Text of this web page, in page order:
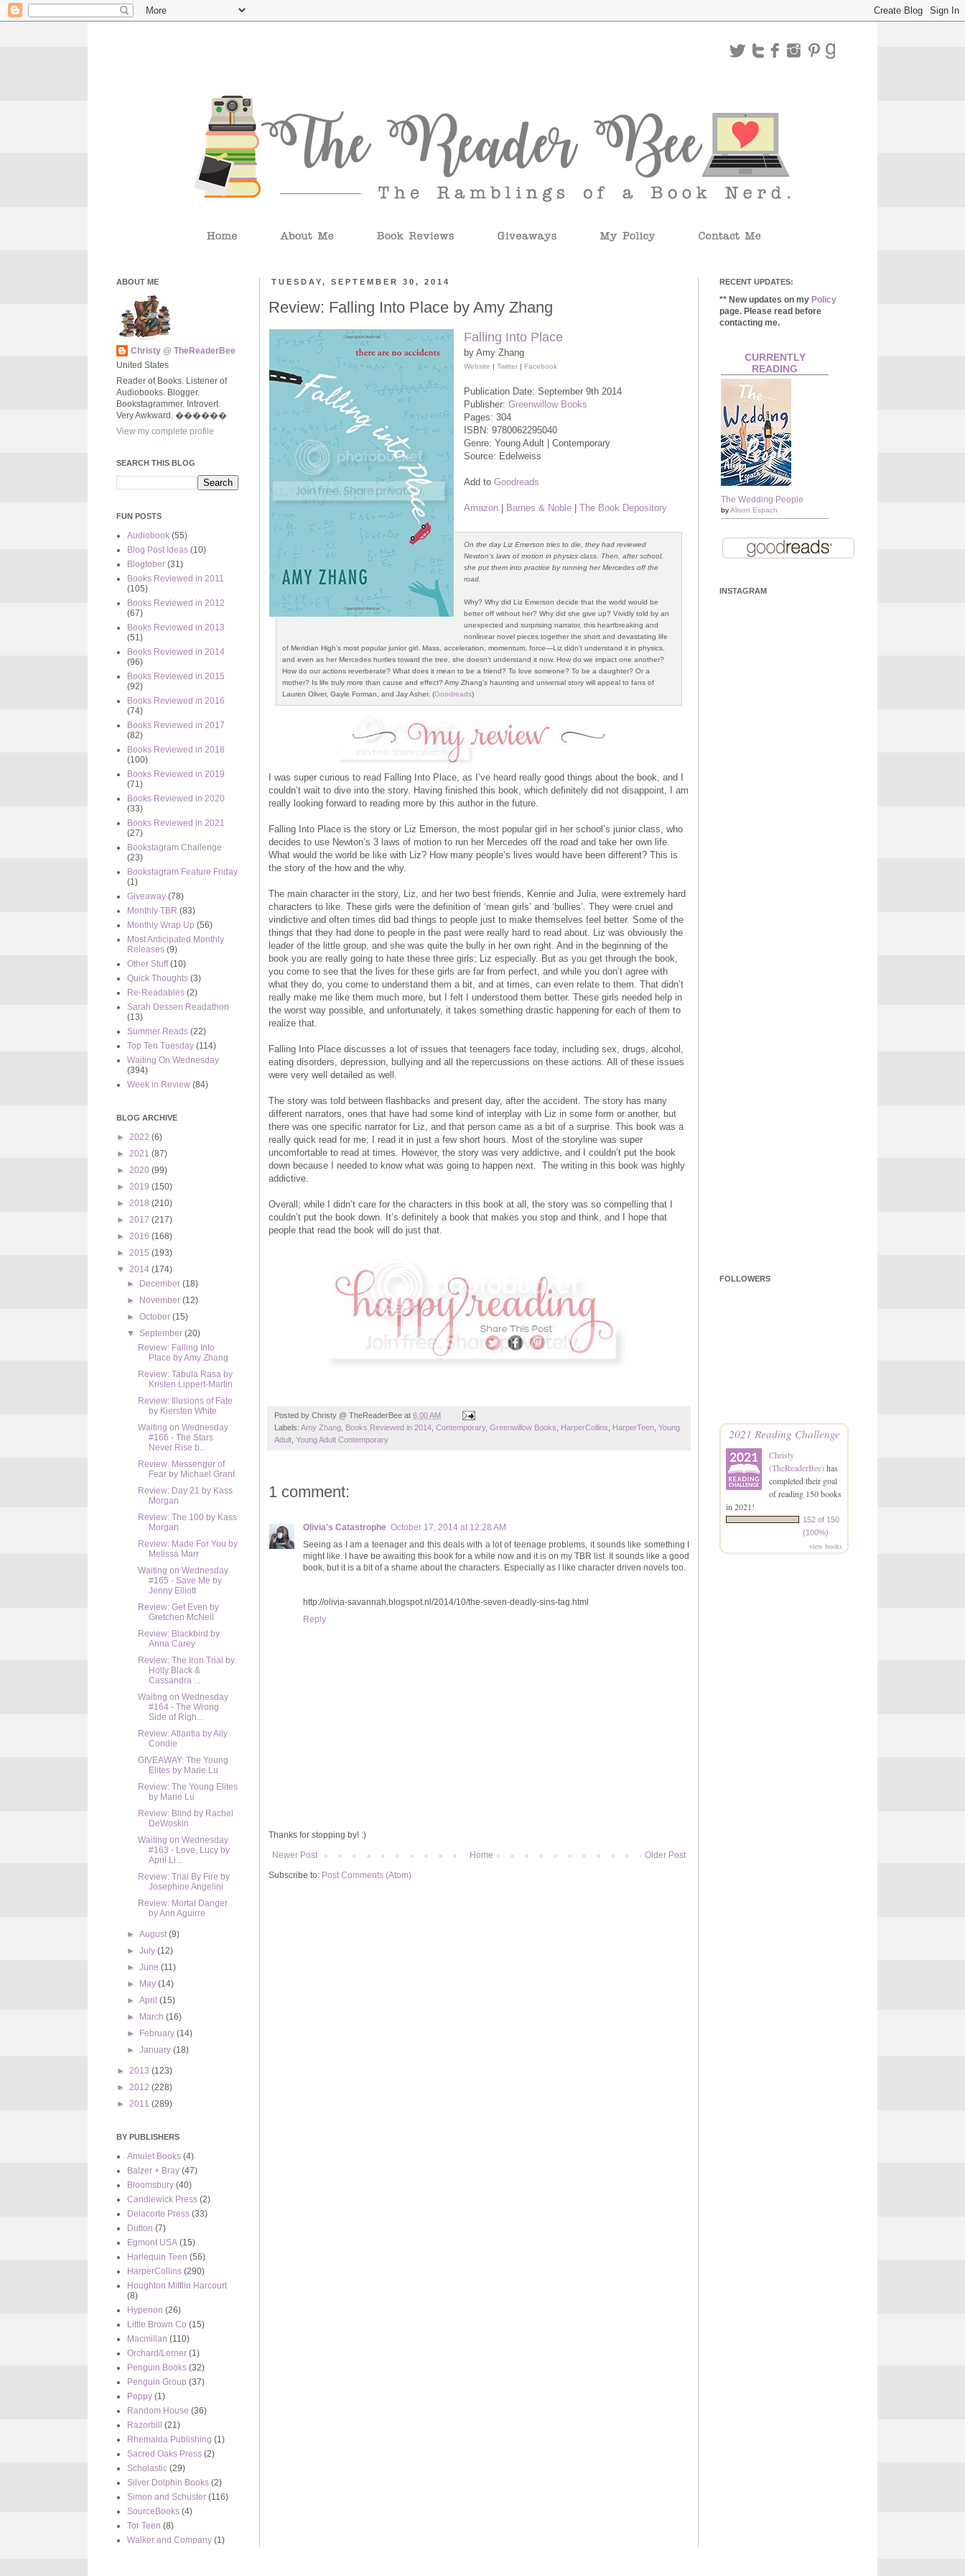
TUESDAY, SEPTEMBER 30, 2014
Review: Falling Into Place by Amy Zhang
Falling Into Place
by Amy Zhang
Website |Twitter | Facebook
Publication Date: September 9th 2014
Publisher:Greenwillow Books
Pages: 304
ISBN:9780062295040
Genre: Young Adult | Contemporary
Source: Edelweiss
Add toGoodreads
Amazon | Barnes & Noble |The Book Depository
On the day Liz Emerson tries to die, they had reviewed
Newton’s laws of motion in physics class. Then, after school,
she put them into practice by running her Mercedes off the
road.
Why? Why did Liz Emerson decide that the world would be
better off without her? Why did she give up? Vividly told by an
unexpected and surprising narrator, this heartbreaking and
nonlinear novel pieces together the short and devastating life
of Meridian High’s most popular junior girl. Mass, acceleration, momentum, force—Liz didn’t understand it in physics,
and even as her Mercedes hurtles toward the tree, she doesn’t understand it now. How do we impact one another?
How do our actions reverberate? What does it mean to be a friend? To love someone? To be a daughter? Or a
mother? Is life truly more than cause and effect? Amy Zhang’s haunting and universal story will appeal to fans of
Lauren Oliver, Gayle Forman, and Jay Asher. (Goodreads)
I was super curious to read Falling Into Place, as I’ve heard really good things about the book, and I
couldn’t wait to dive into the story. Having finished this book, which definitely did not disappoint, I am
really looking forward to reading more by this author in the future.
Falling Into Place is the story or Liz Emerson, the most popular girl in her school’s junior class, who
decides to use Newton’s 3 laws of motion to run her Mercedes off the road and take her own life.
What would the world be like with Liz? How many people’s lives would have been different? This is
the story of the how and the why.
The main character in the story, Liz, and her two best friends, Kennie and Julia, were extremely hard
characters to like. These girls were the definition of ‘mean girls’ and ‘bullies’. They were cruel and
vindictive and often times did bad things to people just to make themselves feel better. Some of the
things that they had done to people in the past were really hard to read about. Liz was obviously the
leader of the little group, and she was quite the bully in her own right. And in the beginning of the
book you are really going to hate these three girls; Liz especially. But as you get through the book,
you come to see that the lives for these girls are far from perfect, and while you don’t agree with
what they do, you come to understand them a bit, and at times, can even relate to them. That didn’t
really make me like them much more, but I felt I understood them better. These girls needed help in
the worst way possible, and unfortunately, it takes something drastic happening for each of them to
realize that.
Falling Into Place discusses a lot of issues that teenagers face today, including sex, drugs, alcohol,
eating disorders, depression, bullying and all the repercussions on these actions. All of these issues
were very well detailed as well.
The story was told between flashbacks and present day, after the accident. The story has many
different narrators, ones that have had some kind of interplay with Liz in some form or another, but
there was one specific narrator for Liz, and that person came as a bit of a surprise. This book was a
really quick read for me; I read it in just a few short hours. Most of the storyline was super
uncomfortable to read at times. However, the story was very addictive, and I couldn’t put the book
down because I needed to know what was going to happen next. The writing in this book was highly
addictive.
Overall; while I didn’t care for the characters in this book at all, the story was so compelling that I
couldn’t put the book down. It’s definitely a book that makes you stop and think, and I hope that
people that read the book will do just that.
Posted by Christy @ TheReaderBee at 6:00 AM
Labels: Amy Zhang Books Reviewed in 2014 Contemporary, Greenwillow Books HarperCollins HarperTeen Young
Adult Young Adult Contemporary
1 comment:
Olivia's Catastrophe October 17, 2014 at 12:28 AM
Seeing as I am a teenager and this deals with a lot of teenage problems, it sounds like something I
might like. I have be awaiting this book for a while now and it is on my TBR list. It sounds like a good
book, but it is a bit of a shame about the characters. Especially as I like character driven novels too.
http://olivia-savannah.blogspot.nl/2014/10/the-seven-deadly-sins-tag.html
Reply
Thanks for stopping by! :)
Newer Post
Older Post
Home
Subscribe to: Post Comments (Atom)
ABOUT ME
Christy @ TheReaderBee
United States
Reader of Books. Listener of
Audiobooks. Blogger.
Bookstagrammer. Introvert.
Very Awkward. ����‍��
View my complete profile
SEARCH THIS BLOG
FUN POSTS
Audiobook (55)
Blog Post Ideas (10)
Blogtober (31)
Books Reviewed in 2011
(105)
Books Reviewed in 2012
(67)
Books Reviewed in 2013
(51)
Books Reviewed in 2014
(96)
Books Reviewed in 2015
(92)
Books Reviewed in 2016
(74)
Books Reviewed in 2017
(82)
Books Reviewed in 2018
(100)
Books Reviewed in 2019
(71)
Books Reviewed in 2020
(33)
Books Reviewed in 2021
(27)
Bookstagram Challenge
(23)
Bookstagram Feature Friday
(1)
Giveaway (78)
Monthly TBR (83)
Monthly Wrap Up (56)
Most Anticipated Monthly
Releases (9)
Other Stuff (10)
Quick Thoughts (3)
Re-Readables (2)
Sarah Dessen Readathon
(13)
Summer Reads (22)
Top Ten Tuesday (114)
Waiting On Wednesday
(394)
Week in Review (84)
BLOG ARCHIVE
► 2022 (6)
► 2021 (87)
► 2020 (99)
► 2019 (150)
► 2018 (210)
► 2017 (217)
► 2016 (168)
► 2015 (193)
▼ 2014 (174)
►
December(18)
►
November(12)
►October(15)
▼September(20)
Review: Falling Into
Place by Amy Zhang
Review: Tabula Rasa by
Kristen Lippert-Martin
Review: Illusions of Fate
by Kiersten White
Waiting on Wednesday
#166 - The Stars
Never Rise b...
Review: Messenger of
Fear by Michael Grant
Review: Day 21 by Kass
Morgan
Review: The 100 by Kass
Morgan
Review: Made For You by
Melissa Marr
Waiting on Wednesday
#165 - Save Me by
Jenny Elliott
Review: Get Even by
Gretchen McNeil
Review: Blackbird by
Anna Carey
Review: The Iron Trial by
Holly Black &
Cassandra ...
Waiting on Wednesday
#164 - The Wrong
Side of Righ...
Review: Atlantia by Ally
Condie
GIVEAWAY: The Young
Elites by Marie Lu
Review: The Young Elites
by Marie Lu
Review: Blind by Rachel
DeWoskin
Waiting on Wednesday
#163 - Love, Lucy by
April Li...
Review: Trial By Fire by
Josephine Angelini
Review: Mortal Danger
by Ann Aguirre
►August(9)
►July(12)
►June(11)
►
May(14)
►April(15)
►
March(16)
►
February(14)
►January(18)
► 2013 (123)
► 2012 (228)
► 2011 (289)
BY PUBLISHERS
Amulet Books (4)
Balzer + Bray (47)
Bloomsbury (40)
Candlewick Press (2)
Delacorte Press (33)
Dutton (7)
Egmont USA (15)
Harlequin Teen (56)
HarperCollins (290)
Houghton Mifflin Harcourt
(8)
Hyperion (26)
Little Brown Co (15)
Macmillan (110)
Orchard/Lerner (1)
Penguin Books (32)
Penguin Group (37)
Poppy (1)
Random House (36)
Razorbill
(21)
Rhemalda Publishing (1)
Sacred Oaks Press (2)
Scholastic (29)
Silver Dolphin Books (2)
Simon and Schuster (116)
SourceBooks (4)
Tor Teen (8)
Walker and Company (1)
RECENT UPDATES:
** New updates on my Policy
page. Please read before
contacting me.
CURRENTLY
READING
The Wedding People
byAlison Espach
INSTAGRAM
FOLLOWERS
2021 Reading Challenge
Christy
(TheReaderBee)has
completed their goal
of reading 150 books
in 2021!
152 of 150
(100%)
view books